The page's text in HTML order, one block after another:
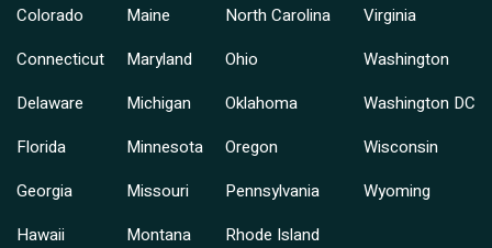
Colorado
Connecticut
Delaware
Florida
Georgia
Hawaii
Maine
Maryland
Michigan
Minnesota
Missouri
Montana
North Carolina
Ohio
Oklahoma
Oregon
Pennsylvania
Rhode Island
Virginia
Washington
Washington DC
Wisconsin
Wyoming